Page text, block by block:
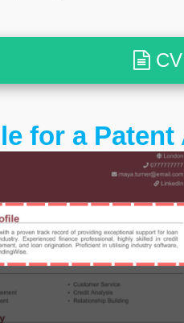
CV
for a